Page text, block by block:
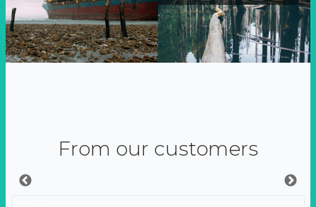
From our customers